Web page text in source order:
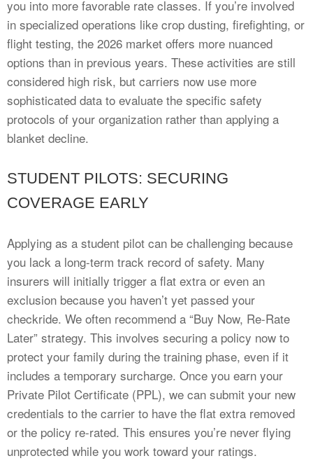
you into more favorable rate classes. If you’re involved
in specialized operations like crop dusting, firefighting, or
flight testing, the 2026 market offers more nuanced
options than in previous years. These activities are still
considered high risk, but carriers now use more
sophisticated data to evaluate the specific safety
protocols of your organization rather than applying a
blanket decline.
STUDENT PILOTS: SECURING
COVERAGE EARLY
Applying as a student pilot can be challenging because
you lack a long-term track record of safety. Many
insurers will initially trigger a flat extra or even an
exclusion because you haven’t yet passed your
checkride. We often recommend a “Buy Now, Re-Rate
Later” strategy. This involves securing a policy now to
protect your family during the training phase, even if it
includes a temporary surcharge. Once you earn your
Private Pilot Certificate (PPL), we can submit your new
credentials to the carrier to have the flat extra removed
or the policy re-rated. This ensures you’re never flying
unprotected while you work toward your ratings.